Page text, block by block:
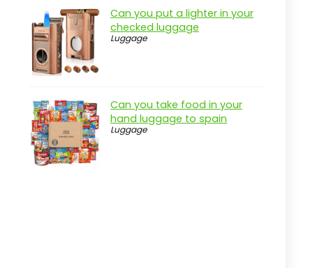
Overview
Key Features of the Flash Furniture
Tory Table
Real-world insight
JEAREY 9FT Outdoor Patio Umbrella
with Tilt
Pros
Can you put a lighter in your
checked luggage
Luggage
Can you take food in your
hand luggage to spain
Luggage